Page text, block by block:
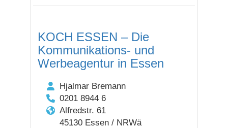
KOCH ESSEN – Die
Kommunikations- und
Werbeagentur in Essen
Hjalmar Bremann
0201 8944 6
Alfredstr. 61
45130 Essen / NRWä